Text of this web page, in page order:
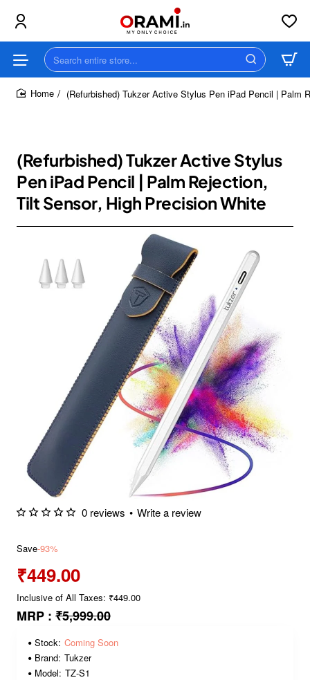
Search
entire
store...(Refurbished) Tukzer Active Stylus Pen iPad Pencil | Palm
(Refurbished) Tukzer Active Stylus
Pen iPad Pencil | Palm Rejection,
Tilt Sensor, High Precision White
0 reviews • Write a review
Save-93%
₹449.00
Inclusive of All Taxes: ₹449.00
MRP : ₹5,999.00
Stock: Coming Soon
Brand: Tukzer
Model: TZ-S1